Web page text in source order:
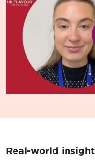
Real-world insight